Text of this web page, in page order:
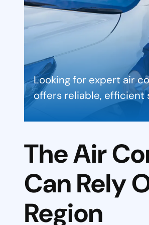
Looking for expert air
offers reliable, efficient
The Air
Can Rely
Region